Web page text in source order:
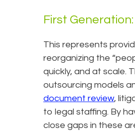
First
This represents
reorganizing the
quickly, and at scale.
outsourcing models
document review,
to legal staffing. By
close gaps in these